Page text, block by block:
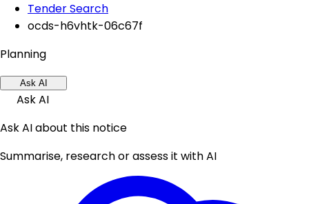
Tender Search
ocds-h6vhtk-06c67f
Planning
Ask AI
Ask AI
Ask AI about this notice
Summarise, research or assess it with AI